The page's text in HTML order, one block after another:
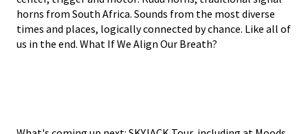
horns from South Africa. Sounds from the most diverse
times and places, logically connected by chance. Like all of
us in the end. What If We Align Our Breath?